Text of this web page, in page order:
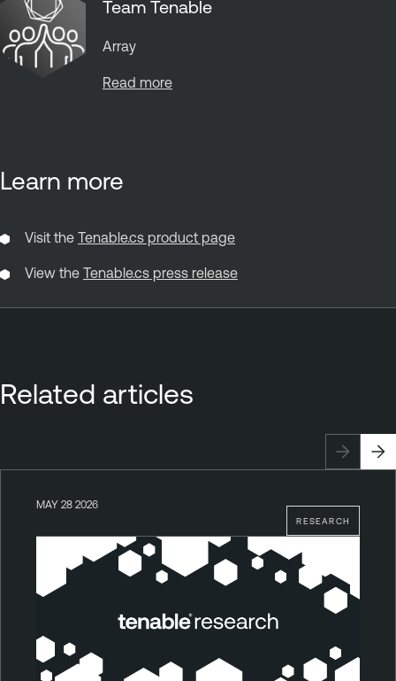
Team Tenable
Array
Read more
Learn more
Visit the Tenable.cs product page
View the Tenable.cs press release
Related articles
RESEARCH
MAY 28 2026